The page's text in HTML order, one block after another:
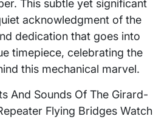
This subtle yet significant
acknowledgment of the
dedication that goes into
timepiece, celebrating the
this mechanical marvel.